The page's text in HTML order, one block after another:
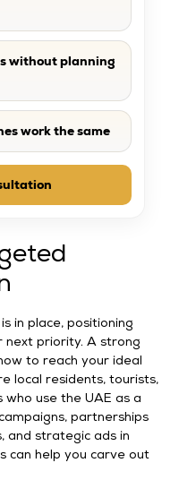
without planning
work the same
in place, positioning
next priority. A strong
to reach your ideal
local residents, tourists,
use the UAE as a
partnerships
and strategic ads in
can help you carve out